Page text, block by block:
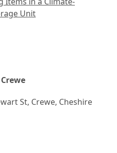
Unit
St, Crewe, Cheshire